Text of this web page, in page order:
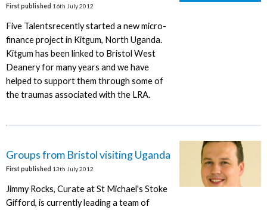
First published 16th July 2012
Five Talentsrecently started a new micro-
finance project in Kitgum, North Uganda.
Kitgum has been linked to Bristol West
Deanery for many years and we have
helped to support them through some of
the traumas associated with the LRA.
Groups from Bristol visiting Uganda
First published 13th July 2012
Jimmy Rocks, Curate at St Michael's Stoke
Gifford, is currently leading a team of